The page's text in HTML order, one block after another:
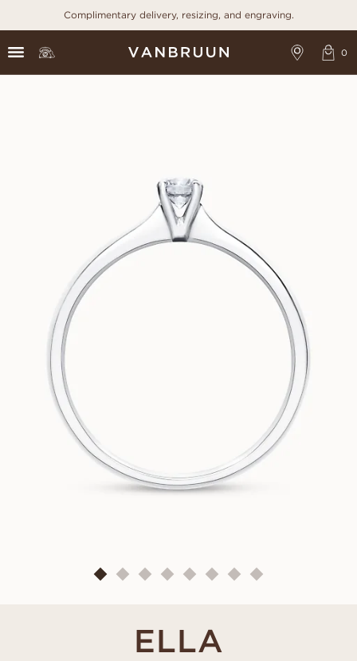
Complimentary delivery, resizing, and engraving.
ELLA